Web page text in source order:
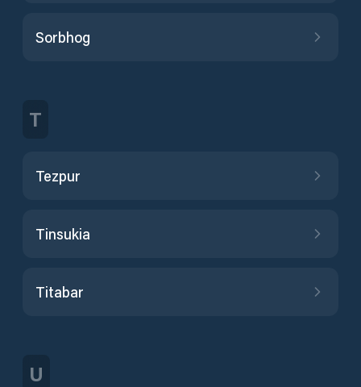
Sorbhog
T
Tezpur
Tinsukia
Titabar
U